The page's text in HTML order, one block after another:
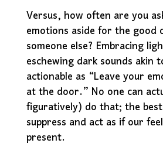
Versus, how often are you
emotions aside for the good
someone else? Embracing
eschewing dark sounds akin
actionable as “Leave your
at the door.” No one can
figuratively) do that; the
suppress and act as if our
present.